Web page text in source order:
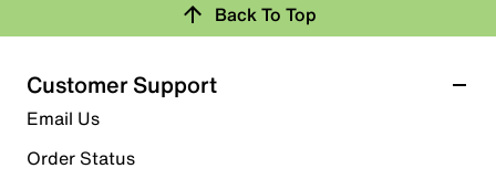
Back To Top
Customer Support
Email Us
Order Status